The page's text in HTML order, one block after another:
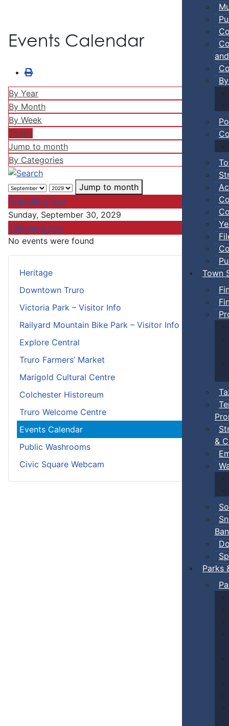
Town
&
Ban
Parks
Heritage
Downtown Truro
Victoria Park – Visitor Info
Railyard Mountain Bike Park – Visitor Info
Explore Central
Truro Farmers’ Market
Marigold Cultural Centre
Colchester Historeum
Truro Welcome Centre
Events Calendar
Public Washrooms
Civic Square Webcam
Events Calendar
By Year
By Month
By Week
Today
Jump to month
By Categories
Jump to month
Preceding Day
Sunday, September 30, 2029
Following Day
No events were found